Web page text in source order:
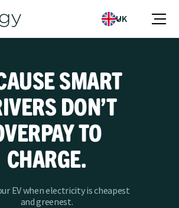
UK
SMART
DON’T
TO
CHARGE.
EV when electricity is cheapest
and greenest.